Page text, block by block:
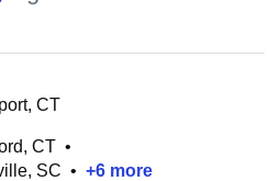
CT
CT •
SC • +6 more